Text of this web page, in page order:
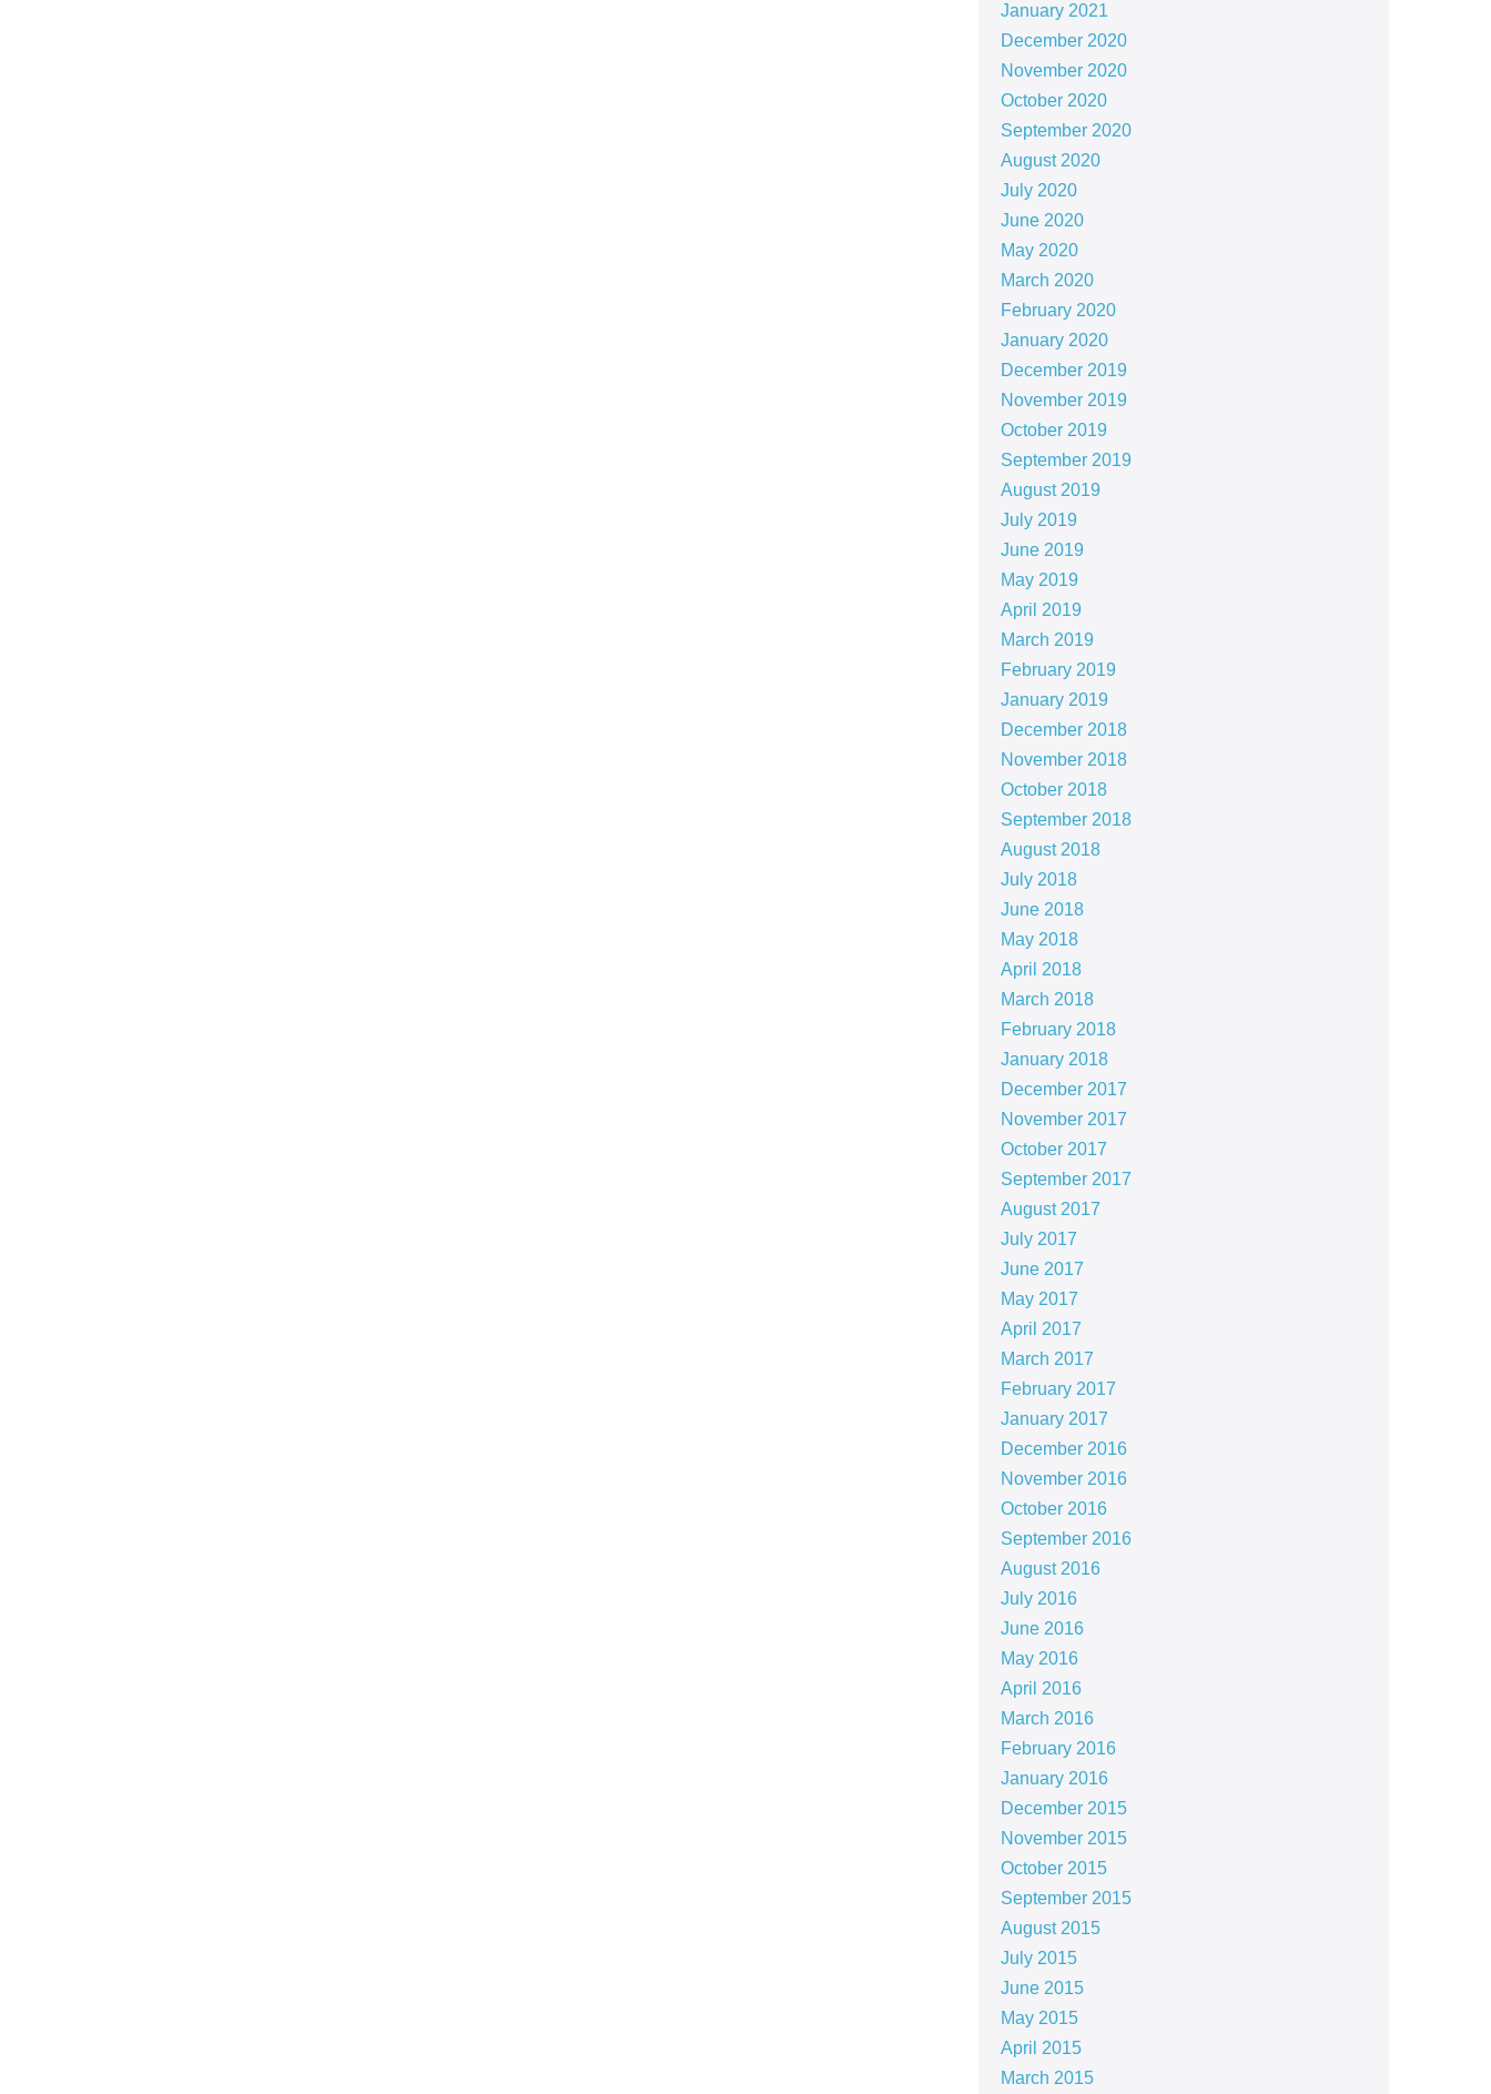
January 2021
December 2020
November 2020
October 2020
September 2020
August 2020
July 2020
June 2020
May 2020
March 2020
February 2020
January 2020
December 2019
November 2019
October 2019
September 2019
August 2019
July 2019
June 2019
May 2019
April 2019
March 2019
February 2019
January 2019
December 2018
November 2018
October 2018
September 2018
August 2018
July 2018
June 2018
May 2018
April 2018
March 2018
February 2018
January 2018
December 2017
November 2017
October 2017
September 2017
August 2017
July 2017
June 2017
May 2017
April 2017
March 2017
February 2017
January 2017
December 2016
November 2016
October 2016
September 2016
August 2016
July 2016
June 2016
May 2016
April 2016
March 2016
February 2016
January 2016
December 2015
November 2015
October 2015
September 2015
August 2015
July 2015
June 2015
May 2015
April 2015
March 2015